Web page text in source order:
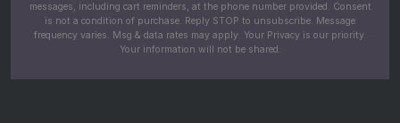
messages, including cart reminders, at the phone number provided. Consent
is not a condition of purchase. Reply STOP to unsubscribe. Message
frequency varies. Msg & data rates may apply. Your Privacy is our priority.
Your information will not be shared.